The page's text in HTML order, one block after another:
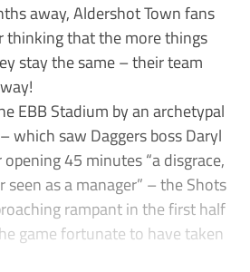
away, Aldershot Town fans
thinking that the more things
stay the same – their team
EBB Stadium by an archetypal
which saw Daggers boss Daryl
45 minutes “a disgrace,
as a manager” – the Shots
rampant in the first half
game fortunate to have taken